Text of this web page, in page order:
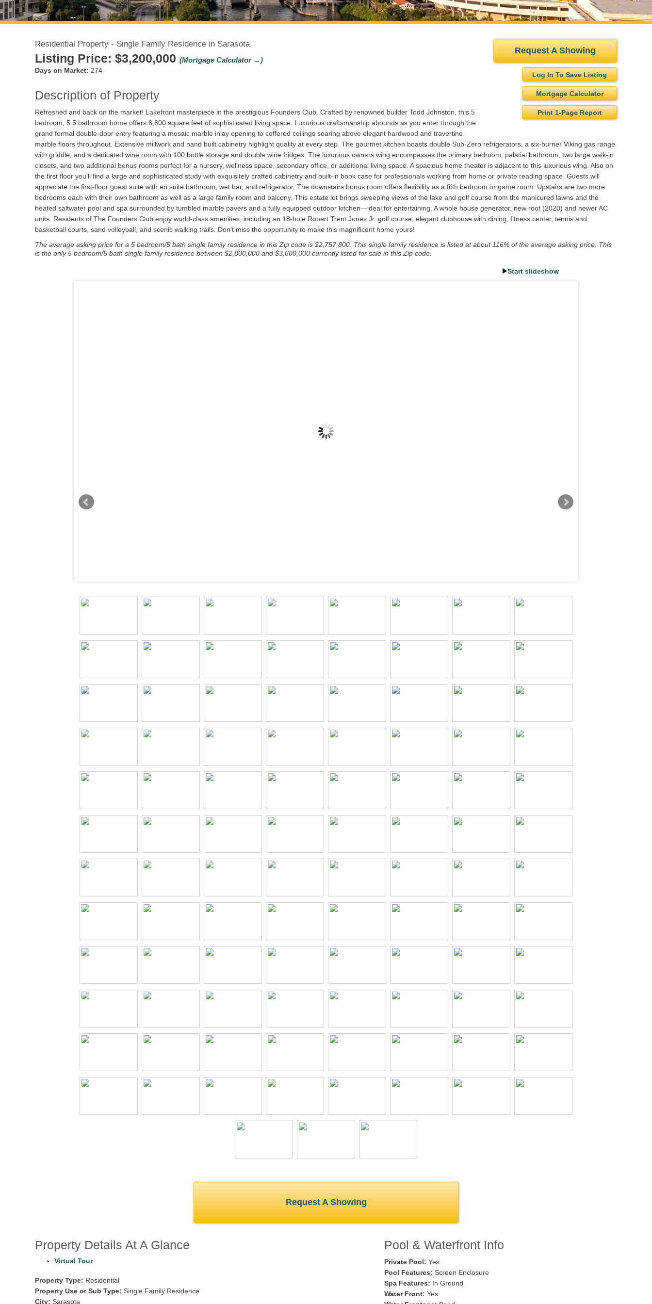
Request A Showing
Log In To Save Listing
Mortgage Calculator
Print 1-Page Report
Residential Property - Single Family Residence in Sarasota
Listing Price: $3,200,000 (Mortgage Calculator →)
Days on Market: 274
Description of Property
Refreshed and back on the market! Lakefront masterpiece in the prestigious Founders Club. Crafted by renowned builder Todd Johnston, this 5
bedroom, 5.5 bathroom home offers 6,800 square feet of sophisticated living space. Luxurious craftsmanship abounds as you enter through the
grand formal double-door entry featuring a mosaic marble inlay opening to coffered ceilings soaring above elegant hardwood and travertine
marble floors throughout. Extensive millwork and hand built cabinetry highlight quality at every step. The gourmet kitchen boasts double Sub-Zero refrigerators, a six-burner Viking gas range
with griddle, and a dedicated wine room with 100 bottle storage and double wine fridges. The luxurious owners wing encompasses the primary bedroom, palatial bathroom, two large walk-in
closets, and two additional bonus rooms perfect for a nursery, wellness space, secondary office, or additional living space. A spacious home theater is adjacent to this luxurious wing. Also on
the first floor you'll find a large and sophisticated study with exquisitely crafted cabinetry and built-in book case for professionals working from home or private reading space. Guests will
appreciate the first-floor guest suite with en suite bathroom, wet bar, and refrigerator. The downstairs bonus room offers flexibility as a fifth bedroom or game room. Upstairs are two more
bedrooms each with their own bathroom as well as a large family room and balcony. This estate lot brings sweeping views of the lake and golf course from the manicured lawns and the
heated saltwater pool and spa surrounded by tumbled marble pavers and a fully equipped outdoor kitchen—ideal for entertaining. A whole house generator, new roof (2020) and newer AC
units. Residents of The Founders Club enjoy world-class amenities, including an 18-hole Robert Trent Jones Jr. golf course, elegant clubhouse with dining, fitness center, tennis and
basketball courts, sand volleyball, and scenic walking trails. Don’t miss the opportunity to make this magnificent home yours!
The average asking price for a 5 bedroom/5 bath single family residence in this Zip code is $2,757,800. This single family residence is listed at about 116% of the average asking price. This
is the only 5 bedroom/5 bath single family residence between $2,800,000 and $3,600,000 currently listed for sale in this Zip code.
Start slideshow
Request A Showing
Property Details At A Glance
Virtual Tour
Property Type: Residential
Property Use or Sub Type: Single Family Residence
City: Sarasota
Pool & Waterfront Info
Private Pool: Yes
Pool Features: Screen Enclosure
Spa Features: In Ground
Water Front: Yes